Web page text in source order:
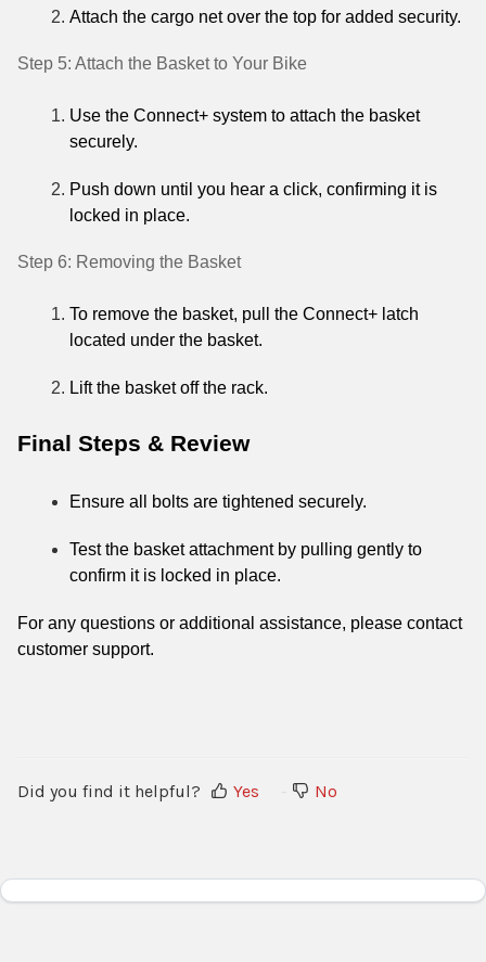
Attach the cargo net over the top for added security.
Step 5: Attach the Basket to Your Bike
Use the Connect+ system to attach the basket
securely.
Push down until you hear a click, confirming it is
locked in place.
Step 6: Removing the Basket
To remove the basket, pull the Connect+ latch
located under the basket.
Lift the basket off the rack.
Final Steps & Review
Ensure all bolts are tightened securely.
Test the basket attachment by pulling gently to
confirm it is locked in place.
For any questions or additional assistance, please contact
customer support.
Did you find it helpful? Yes No